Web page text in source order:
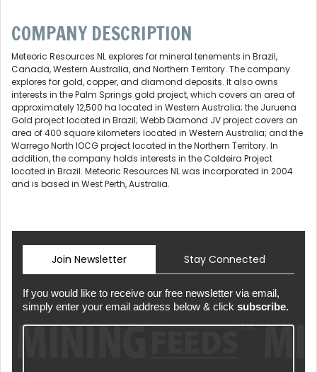
COMPANY DESCRIPTION
Meteoric Resources NL explores for mineral tenements in Brazil,
Canada, Western Australia, and Northern Territory. The company
explores for gold, copper, and diamond deposits. It also owns
interests in the Palm Springs gold project, which covers an area of
approximately 12,500 ha located in Western Australia; the Juruena
Gold project located in Brazil; Webb Diamond JV project covers an
area of 400 square kilometers located in Western Australia; and the
Warrego North IOCG project located in the Northern Territory. In
addition, the company holds interests in the Caldeira Project
located in Brazil. Meteoric Resources NL was incorporated in 2004
and is based in West Perth, Australia.
Join Newsletter Stay Connected
If you would like to receive our free newsletter via email,
simply enter your email address below & click subscribe.